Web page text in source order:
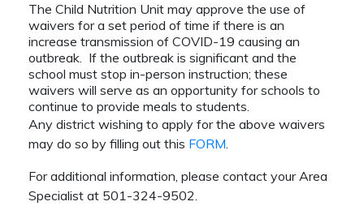
The Child Nutrition Unit may approve the use of
waivers for a set period of time if there is an
increase transmission of COVID-19 causing an
outbreak. If the outbreak is significant and the
school must stop in-person instruction; these
waivers will serve as an opportunity for schools to
continue to provide meals to students.
Any district wishing to apply for the above waivers
may do so by filling out this FORM.
For additional information, please contact your Area
Specialist at 501-324-9502.